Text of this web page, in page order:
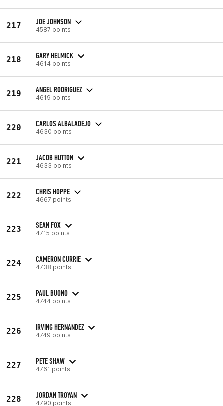
217 JOE JOHNSON
4587 points
218 GARY HELMICK
4614 points
219 ANGEL RODRIGUEZ
4619 points
220 CARLOS ALBALADEJO
4630 points
221 JACOB HUTTON
4633 points
222 CHRIS HOPPE
4667 points
223 SEAN FOX
4715 points
224 CAMERON CURRIE
4738 points
225 PAUL BUONO
4744 points
226 IRVING HERNANDEZ
4749 points
227 PETE SHAW
4761 points
228 JORDAN TROYAN
4790 points